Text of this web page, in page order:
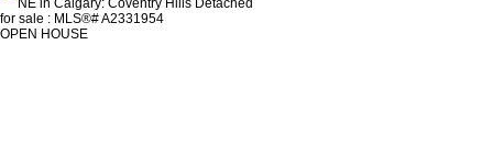
OPEN HOUSE